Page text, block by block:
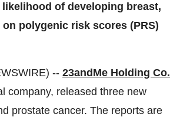
of developing breast,
polygenic risk scores (PRS)
-- 23andMe Holding Co.
company, released three new
prostate cancer. The reports are